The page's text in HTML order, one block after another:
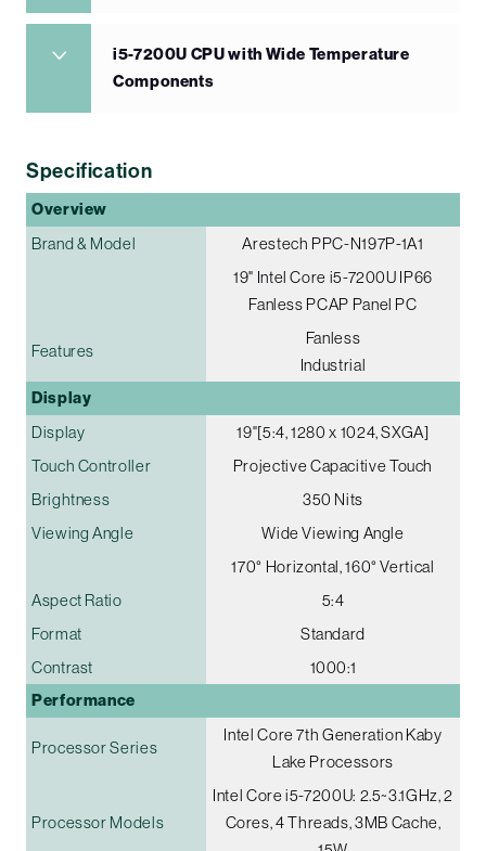
i5-7200U CPU with Wide Temperature
Components
Specification
Overview
Brand & Model
Arestech PPC-N197P-1A1
19" Intel Core i5-7200U IP66
Fanless PCAP Panel PC
Features
Fanless
Industrial
Display
Display
19"[5:4, 1280 x 1024, SXGA]
Touch Controller
Projective Capacitive Touch
Brightness
350 Nits
Viewing Angle
Wide Viewing Angle
170° Horizontal, 160° Vertical
Aspect Ratio
5:4
Format
Standard
Contrast
1000:1
Performance
Processor Series
Intel Core 7th Generation Kaby
Lake Processors
Processor Models
Intel Core i5-7200U: 2.5~3.1GHz, 2
Cores, 4 Threads, 3MB Cache,